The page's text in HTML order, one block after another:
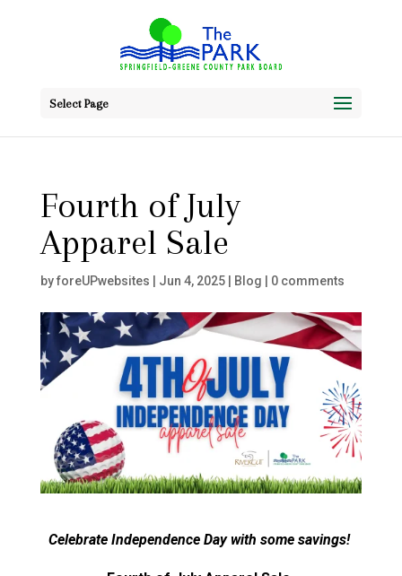
Select Page
Fourth of July
Apparel Sale
byforeUPwebsites Jun 4, 2025| Blog 0 comments
Celebrate Independence Day with some savings!